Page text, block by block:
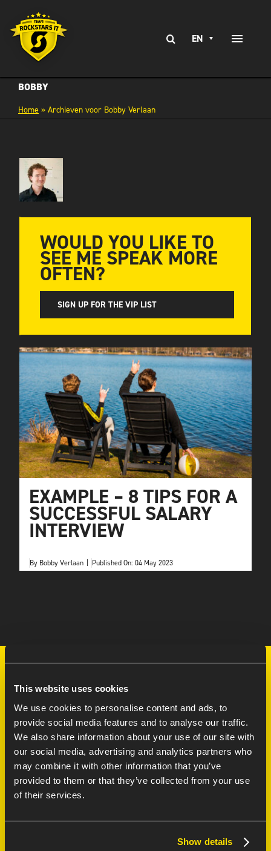
This website uses cookies
We use cookies to personalise content and ads, to
provide social media features and to analyse our traffic.
We also share information about your use of our site with
our social media, advertising and analytics partners who
may combine it with other information that you’ve
provided to them or that they’ve collected from your use
of their services.
Show details
content
for:
EN
Toggle
EXPERTISE
SERVICES
CLIENT STORIES
CAREERS AT
CONTACT
BOBBY
Home » Archieven voor Bobby Verlaan
WOULD YOU LIKE TO
SEE ME SPEAK MORE
OFTEN?
SIGN UP FOR THE VIP LIST
EXAMPLE – 8 TIPS FOR A
SUCCESSFUL SALARY
INTERVIEW
By Bobby Verlaan Published On: 04 May 2023
LEARN MORE
Services
Careers at
70/30 model FAQ
AI Innovation Lab